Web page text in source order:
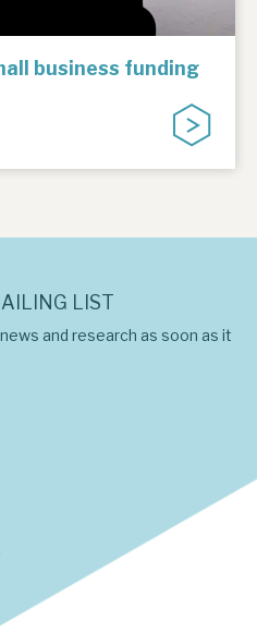
business funding
LIST
and research as soon as it